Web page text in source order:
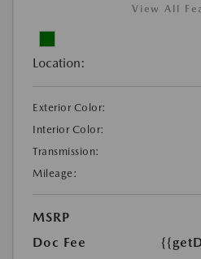
View All
Location:
Exterior Color:
Interior Color:
Transmission:
Mileage:
MSRP
Doc Fee